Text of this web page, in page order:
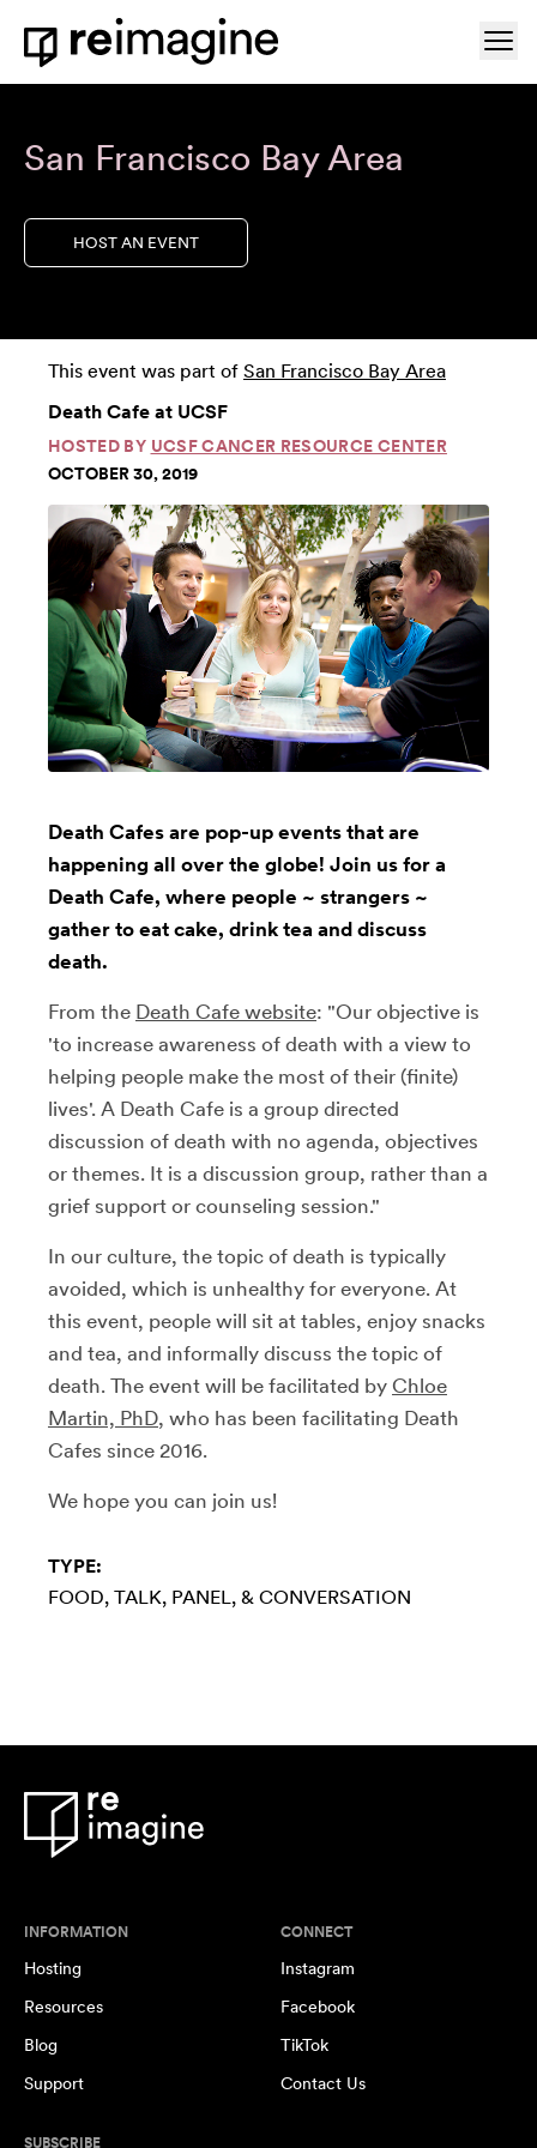
Skip to content
Home
San Francisco Bay Area
HOST AN EVENT
This event was part of San Francisco Bay Area
Death Cafe at UCSF
HOSTED BY UCSF CANCER RESOURCE CENTER
OCTOBER 30, 2019
Death Cafes are pop-up events that are
happening all over the globe! Join us for a
Death Cafe, where people ~ strangers ~
gather to eat cake, drink tea and discuss
death.
From the Death Cafe website: "Our objective is
'to increase awareness of death with a view to
helping people make the most of their (finite)
lives'. A Death Cafe is a group directed
discussion of death with no agenda, objectives
or themes. It is a discussion group, rather than a
grief support or counseling session."
In our culture, the topic of death is typically
avoided, which is unhealthy for everyone. At
this event, people will sit at tables, enjoy snacks
and tea, and informally discuss the topic of
death. The event will be facilitated by Chloe
Martin, PhD, who has been facilitating Death
Cafes since 2016.
We hope you can join us!
TYPE:
FOOD TALK, PANEL, & CONVERSATION
INFORMATION
Hosting
Resources
Blog
Support
CONNECT
Instagram
Facebook
TikTok
Contact Us
SUBSCRIBE